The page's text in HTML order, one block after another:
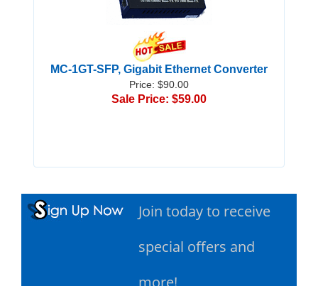
MC-1GT-SFP, Gigabit Ethernet Converter
Price: $90.00
Sale Price: $59.00
Join today to receive
special offers and
more!